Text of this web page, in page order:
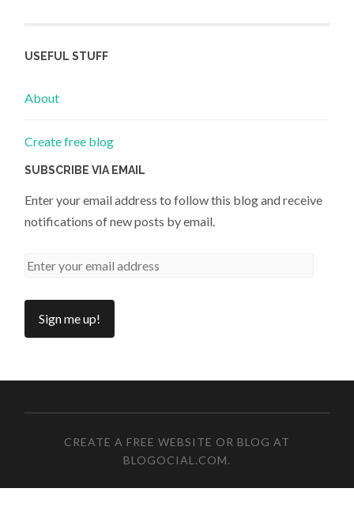
USEFUL STUFF
About
Create free blog
SUBSCRIBE VIA EMAIL
Enter your email address to follow this blog and receive
notifications of new posts by email.
CREATE A FREE WEBSITE OR BLOG AT
BLOGOCIAL.COM.